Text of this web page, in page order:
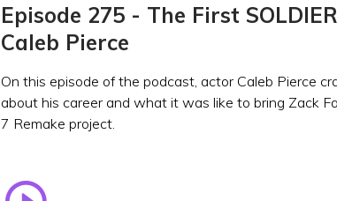
Episode 275 - The First
Caleb Pierce
On this episode of the podcast, actor Caleb Pierce
about his career and what it was like to bring Zack
7 Remake project.